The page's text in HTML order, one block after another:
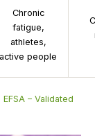
Chronic
fatigue,
athletes,
active people
EFSA – Validated